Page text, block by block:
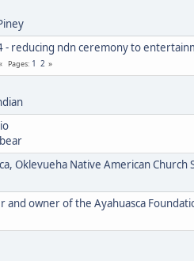
- reducing ndn ceremony to
Pages 1 2
Oklevueha Native American Church
and owner of the Ayahuasca